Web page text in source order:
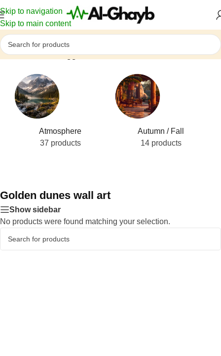
Skip to navigation
Skip to main content
Home/Products tagged “Golden dunes wall art”
Atmosphere
37 products
Autumn / Fall
14 products
Golden dunes wall art
Show sidebar
No products were found matching your selection.